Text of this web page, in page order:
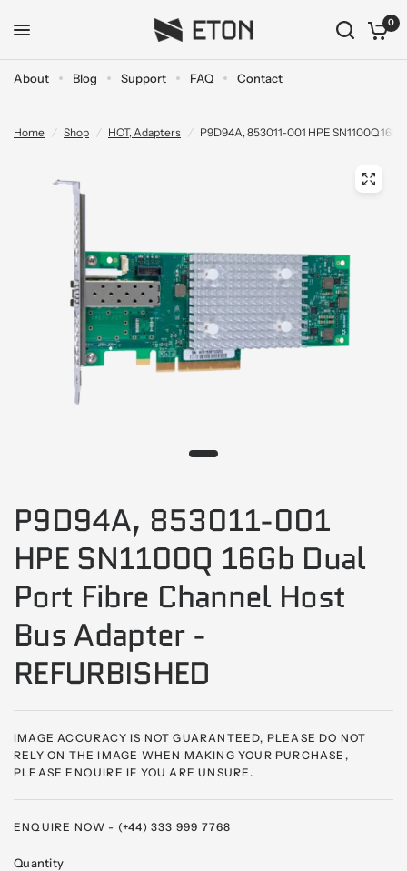
0
About Blog Support FAQ Contact
Home / Shop / HOT, Adapters / P9D94A, 853011-001 HPE SN1100Q
P9D94A, 853011-001
HPE SN1100Q 16Gb Dual
Port Fibre Channel Host
Bus Adapter -
REFURBISHED
IMAGE ACCURACY IS NOT GUARANTEED, PLEASE DO NOT
RELY ON THE IMAGE WHEN MAKING YOUR PURCHASE,
PLEASE ENQUIRE IF YOU ARE UNSURE.
ENQUIRE NOW - (+44) 333 999 7768
Quantity